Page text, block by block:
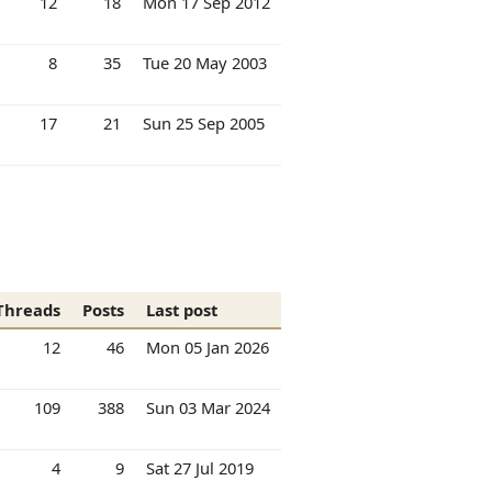
8 35 Tue 20 May 2003
17 21 Sun 25 Sep 2005
Posts
Last post
12
46 Mon 05 Jan 2026
109 388 Sun 03 Mar 2024
4 9 Sat 27 Jul 2019